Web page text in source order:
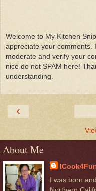
Welcome to My Kitchen
appreciate your comments.
moderate and verify your
nice do not SPAM here!
understanding.
‹
About Me
I was born